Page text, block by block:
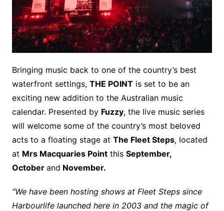
Bringing music back to one of the country’s best
waterfront settings, THE POINTis set to be an
exciting new addition to the Australian music
calendar. Presented by Fuzzy, the live music series
will welcome some of the country’s most beloved
acts to a floating stage at The Fleet Steps, located
at Mrs Macquaries Pointthis September,
October and November.
“We have been hosting shows at Fleet Steps since
Harbourlife launched here in 2003 and the magic of